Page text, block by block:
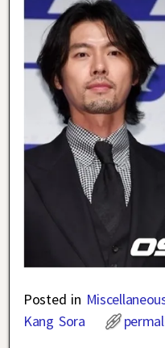
Posted in
Kang Sora